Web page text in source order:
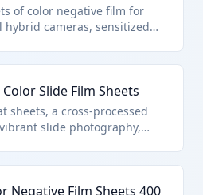
of color negative film for
hybrid cameras, sensitized
Slide Film Sheets
sheets, a cross-processed
slide photography,
Negative Film Sheets 400